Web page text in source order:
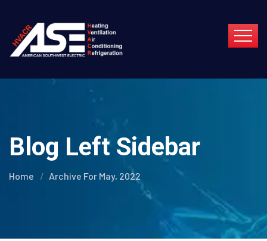
Blog Left Sidebar
Home Archive For May, 2022